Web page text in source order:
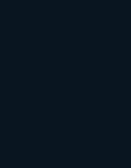
differentiator for
labour markets in
The Way
And Visual Identity
from research curiosity to
implications for web
economics of